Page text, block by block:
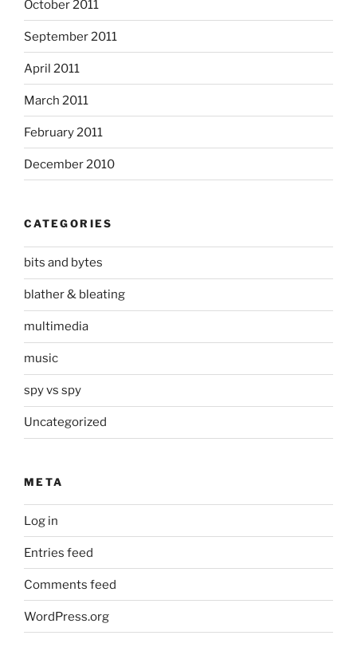
October 2011
September 2011
April 2011
March 2011
February 2011
December 2010
CATEGORIES
bits and bytes
blather & bleating
multimedia
music
spy vs spy
Uncategorized
META
Log in
Entries feed
Comments feed
WordPress.org